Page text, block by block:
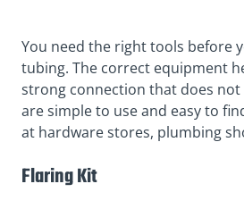
You need the right tools before
tubing. The correct equipment
strong connection that does not
are simple to use and easy to
at hardware stores, plumbing
Flaring Kit